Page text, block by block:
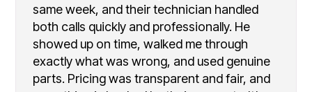
same week, and their technician handled
both calls quickly and professionally. He
showed up on time, walked me through
exactly what was wrong, and used genuine
parts. Pricing was transparent and fair, and